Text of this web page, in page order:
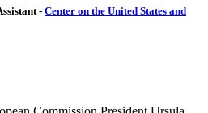
- Center on the United States and